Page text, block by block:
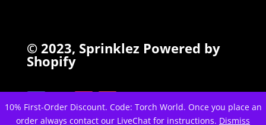
10% First-Order Discount. Code: Torch World. Once you place an
order always contact our LiveChat for instructions. Dismiss
© 2023, Sprinklez Powered by
Shopify